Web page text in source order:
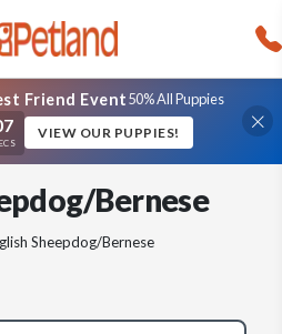
Friend Event50% All Puppies
VIEW OUR PUPPIES!
Bernese
Sheepdog/Bernese